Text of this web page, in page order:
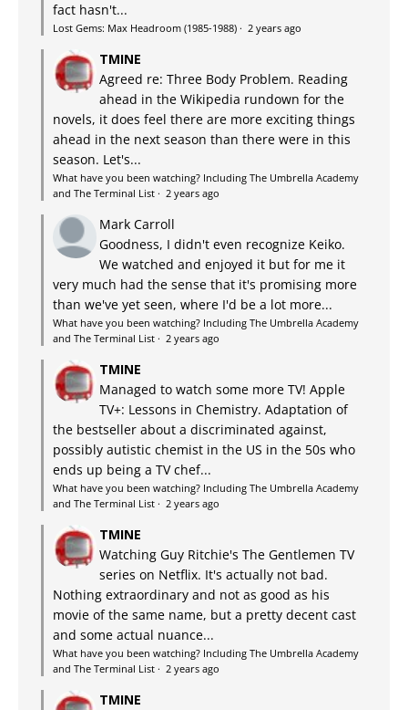
fact hasn't...
Lost Gems: Max Headroom (1985-1988) · 2 years ago
TMINE
Agreed re: Three Body Problem. Reading
ahead in the Wikipedia rundown for the
novels, it does feel there are more exciting things
ahead in the next season than there were in this
season. Let's...
What have you been watching? Including The Umbrella Academy
and The Terminal List · 2 years ago
Mark Carroll
Goodness, I didn't even recognize Keiko.
We watched and enjoyed it but for me it
very much had the sense that it's promising more
than we've yet seen, where I'd be a lot more...
What have you been watching? Including The Umbrella Academy
and The Terminal List · 2 years ago
TMINE
Managed to watch some more TV! Apple
TV+: Lessons in Chemistry. Adaptation of
the bestseller about a discriminated against,
possibly autistic chemist in the US in the 50s who
ends up being a TV chef...
What have you been watching? Including The Umbrella Academy
and The Terminal List · 2 years ago
TMINE
Watching Guy Ritchie's The Gentlemen TV
series on Netflix. It's actually not bad.
Nothing extraordinary and not as good as his
movie of the same name, but a pretty decent cast
and some actual nuance...
What have you been watching? Including The Umbrella Academy
and The Terminal List · 2 years ago
TMINE